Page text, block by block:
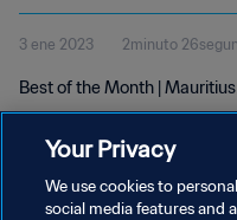
3 ene 2023 2minuto
Best of the Month |
Your Privacy
We use cookies to
social media features and